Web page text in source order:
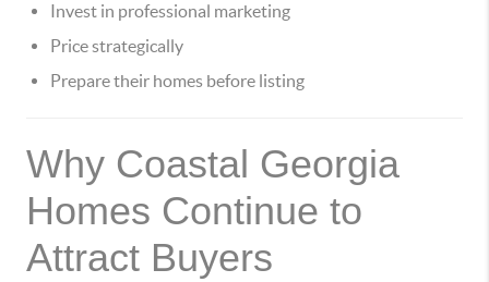
Invest in professional marketing
Price strategically
Prepare their homes before listing
Why Coastal Georgia
Homes Continue to
Attract Buyers